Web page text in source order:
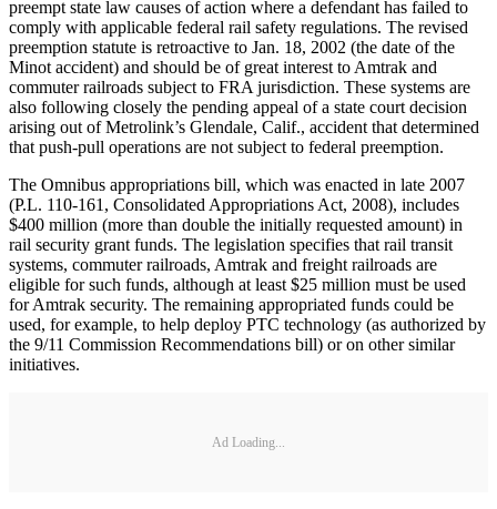
preempt state law causes of action where a defendant has failed to
comply with applicable federal rail safety regulations. The revised
preemption statute is retroactive to Jan. 18, 2002 (the date of the
Minot accident) and should be of great interest to Amtrak and
commuter railroads subject to FRA jurisdiction. These systems are
also following closely the pending appeal of a state court decision
arising out of Metrolink’s Glendale, Calif., accident that determined
that push-pull operations are not subject to federal preemption.
The Omnibus appropriations bill, which was enacted in late 2007
(P.L. 110-161, Consolidated Appropriations Act, 2008), includes
$400 million (more than double the initially requested amount) in
rail security grant funds. The legislation specifies that rail transit
systems, commuter railroads, Amtrak and freight railroads are
eligible for such funds, although at least $25 million must be used
for Amtrak security. The remaining appropriated funds could be
used, for example, to help deploy PTC technology (as authorized by
the 9/11 Commission Recommendations bill) or on other similar
initiatives.
Ad Loading...